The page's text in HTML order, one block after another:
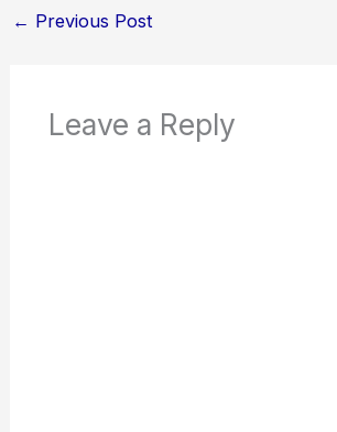
← Previous Post
Leave a Reply